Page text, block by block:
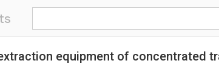
equipment of concentrated